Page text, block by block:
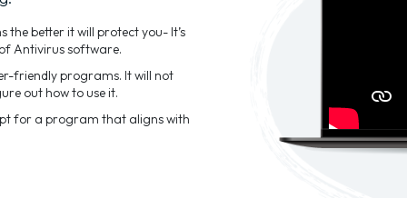
better it will protect you- It’s
Antivirus software.
friendly programs. It will not
out how to use it.
for a program that aligns with